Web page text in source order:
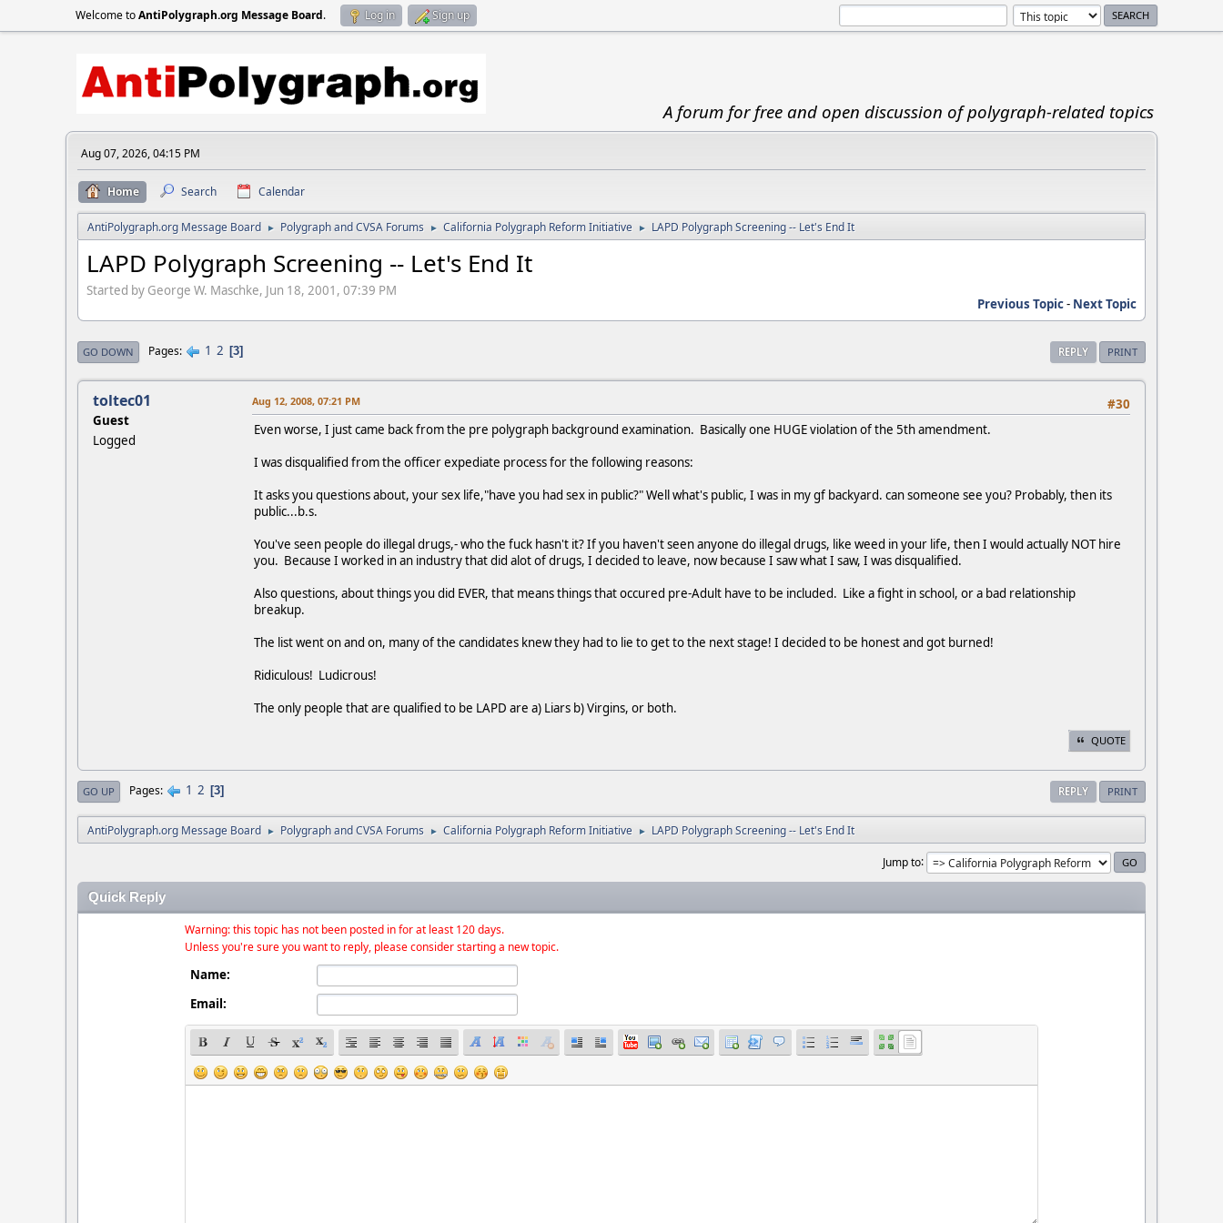
Welcome toAntiPolygraph.org Message Board. Log in Sign up
A forum for free and open discussion of polygraph-related topics
Aug 07, 2026, 04:15 PM
Home Search Calendar
AntiPolygraph.org Message Board ► Polygraph and CVSA Forums ► California Polygraph Reform Initiative ► LAPD Polygraph Screening -- Let's End It
LAPD Polygraph Screening -- Let's End It
Started by George W. Maschke, Jun 18, 2001, 07:39 PM
Previous Topic- Next Topic
REPLY PRINT
GO DOWN Pages 1 2 3
toltec01
Guest
Logged
#30
Aug 12, 2008, 07:21 PM
Even worse, I just came back from the pre polygraph background examination. Basically one HUGE violation of the 5th amendment.
I was disqualified from the officer expediate process for the following reasons:
It asks you questions about, your sex life,"have you had sex in public?" Well what's public, I was in my gf backyard. can someone see you? Probably, then its
public...b.s.
You've seen people do illegal drugs,- who the fuck hasn't it? If you haven't seen anyone do illegal drugs, like weed in your life, then I would actually NOT hire
you. Because I worked in an industry that did alot of drugs, I decided to leave, now because I saw what I saw, I was disqualified.
Also questions, about things you did EVER, that means things that occured pre-Adult have to be included. Like a fight in school, or a bad relationship
breakup.
The list went on and on, many of the candidates knew they had to lie to get to the next stage! I decided to be honest and got burned!
Ridiculous! Ludicrous!
The only people that are qualified to be LAPD are a) Liars b) Virgins, or both.
QUOTE
REPLY PRINT
GO UP Pages 1 2 3
AntiPolygraph.org Message Board ► Polygraph and CVSA Forums ► California Polygraph Reform Initiative ► LAPD Polygraph Screening -- Let's End It
Jump to
Quick Reply
Warning: this topic has not been posted in for at least 120 days.
Unless you're sure you want to reply, please consider starting a new topic.
Name:
Email: